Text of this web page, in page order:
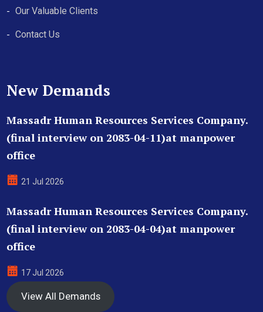
Our Valuable Clients
Contact Us
New Demands
Massadr Human Resources Services Company.
(final interview on 2083-04-11)at manpower
office
21 Jul 2026
Massadr Human Resources Services Company.
(final interview on 2083-04-04)at manpower
office
17 Jul 2026
View All Demands